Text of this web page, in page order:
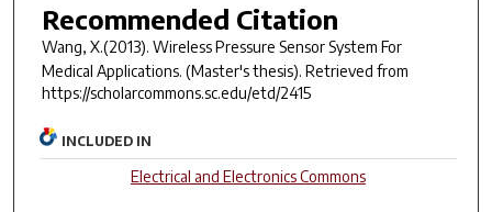
Recommended Citation
Wang, X.(2013). Wireless Pressure Sensor System For
Medical Applications. (Master's thesis). Retrieved from
https://scholarcommons.sc.edu/etd/2415
INCLUDED IN
Electrical and Electronics Commons